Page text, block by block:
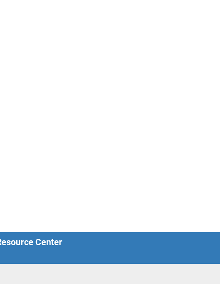
Center